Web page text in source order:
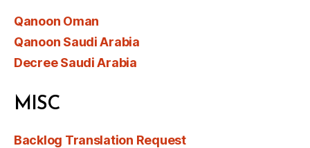
Qanoon Oman
Qanoon Saudi Arabia
Decree Saudi Arabia
MISC
Backlog Translation Request